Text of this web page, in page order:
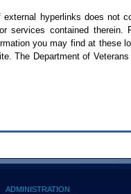
hyperlinks does not
services contained therein.
you may find at these
The Department of
ADMINISTRATION